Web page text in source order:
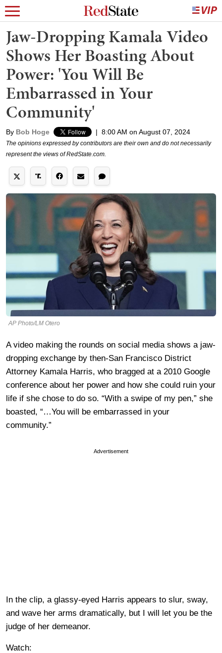
Jaw-Dropping Kamala Video
Shows Her Boasting About
Power: 'You Will Be
Embarrassed in Your
Community'
By Bob Hoge | 8:00 AM on August 07, 2024
The opinions expressed by contributors are their own and do not necessarily
represent the views of RedState.com.
AP Photo/LM Otero
A video making the rounds on social media shows a jaw-
dropping exchange by then-San Francisco District
Attorney Kamala Harris, who bragged at a 2010 Google
conference about her power and how she could ruin your
life if she chose to do so. “With a swipe of my pen,” she
boasted, “…You will be embarrassed in your
community.”
Advertisement
In the clip, a glassy-eyed Harris appears to slur, sway,
and wave her arms dramatically, but I will let you be the
judge of her demeanor.
Watch: